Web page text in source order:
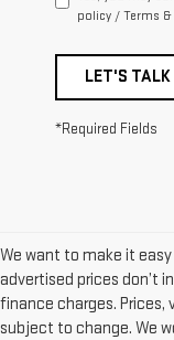
policy / Terms
LET'S TALK
*Required Fields
We want to make it
advertised prices don’t
finance charges. Prices,
subject to change. We